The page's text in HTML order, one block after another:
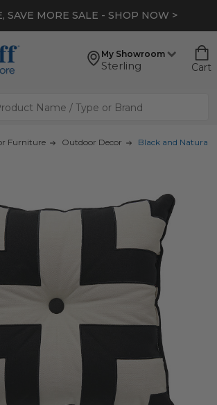
SAVE MORE SALE - SHOP NOW >
My Showroom
Sterling Cart
Furniture Outdoor Decor Black and Natural